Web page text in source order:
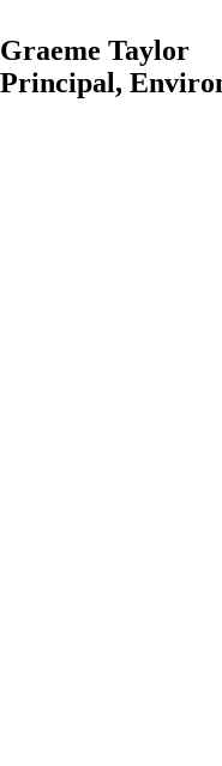
Graeme Taylor
Principal,